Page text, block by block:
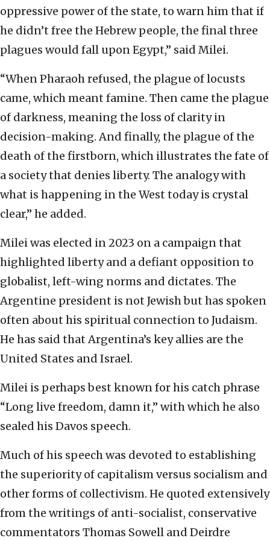
oppressive power of the state, to warn him that if
he didn’t free the Hebrew people, the final three
plagues would fall upon Egypt,” said Milei.
“When Pharaoh refused, the plague of locusts
came, which meant famine. Then came the plague
of darkness, meaning the loss of clarity in
decision-making. And finally, the plague of the
death of the firstborn, which illustrates the fate of
a society that denies liberty. The analogy with
what is happening in the West today is crystal
clear,” he added.
Milei was elected in 2023 on a campaign that
highlighted liberty and a defiant opposition to
globalist, left-wing norms and dictates. The
Argentine president is not Jewish but has spoken
often about his spiritual connection to Judaism.
He has said that Argentina’s key allies are the
United States and Israel.
Milei is perhaps best known for his catch phrase
“Long live freedom, damn it,” with which he also
sealed his Davos speech.
Much of his speech was devoted to establishing
the superiority of capitalism versus socialism and
other forms of collectivism. He quoted extensively
from the writings of anti-socialist, conservative
commentators Thomas Sowell and Deirdre